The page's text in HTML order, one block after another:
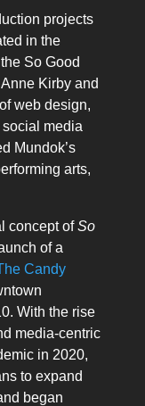
projects
in the
So Good
Kirby and
web design,
media
Mundok’s
arts,
concept ofSo
of a
Candy
With the rise
media-centric
in 2020,
to expand
began